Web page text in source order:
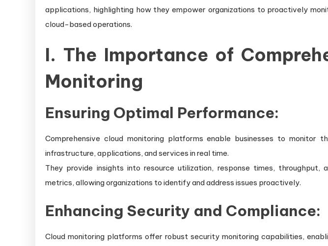
applications, highlighting how they empower organizations to proactively
cloud-based operations.
I. The Importance of
Monitoring
Ensuring Optimal Performance:
Comprehensive cloud monitoring platforms enable businesses to monitor
infrastructure, applications, and services in real time.
They provide insights into resource utilization, response times, throughput,
metrics, allowing organizations to identify and address issues proactively.
Enhancing Security and Compliance:
Cloud monitoring platforms offer robust security monitoring capabilities,